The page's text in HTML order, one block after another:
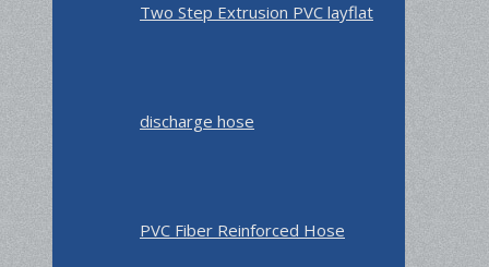
Two Step Extrusion PVC layflat
discharge hose
PVC Fiber Reinforced Hose